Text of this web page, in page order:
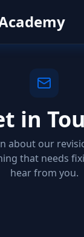
in
about our
that needs
hear from you.